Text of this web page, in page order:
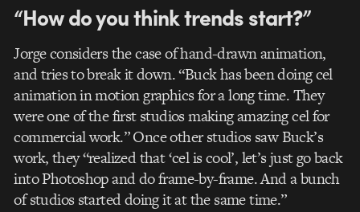
“How do you think trends start?”
Jorge considers the case of hand-drawn animation,
and tries to break it down. “Buck has been doing cel
animation in motion graphics for a long time. They
were one of the first studios making amazing cel for
commercial work.” Once other studios saw Buck’s
work, they “realized that ‘cel is cool’, let’s just go back
into Photoshop and do frame-by-frame. And a bunch
of studios started doing it at the same time.”